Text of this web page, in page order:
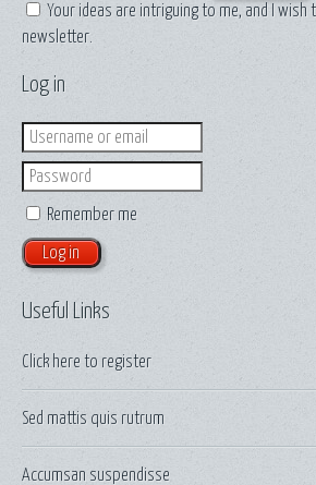
Log in
Login
Password
Remember me
Useful Links
Click here to register
Sed mattis quis rutrum
Accumsan suspendisse
Your ideas are intriguing to me, and I
newsletter.